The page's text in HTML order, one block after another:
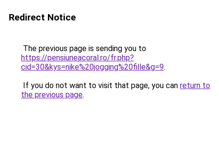
Redirect Notice
The previous page is sending you to
https://pensiuneacoral.ro/fr.php?
cid=30&kys=nike%20jogging%20fille&g=9.
If you do not want to visit that page, you can return to
the previous page.